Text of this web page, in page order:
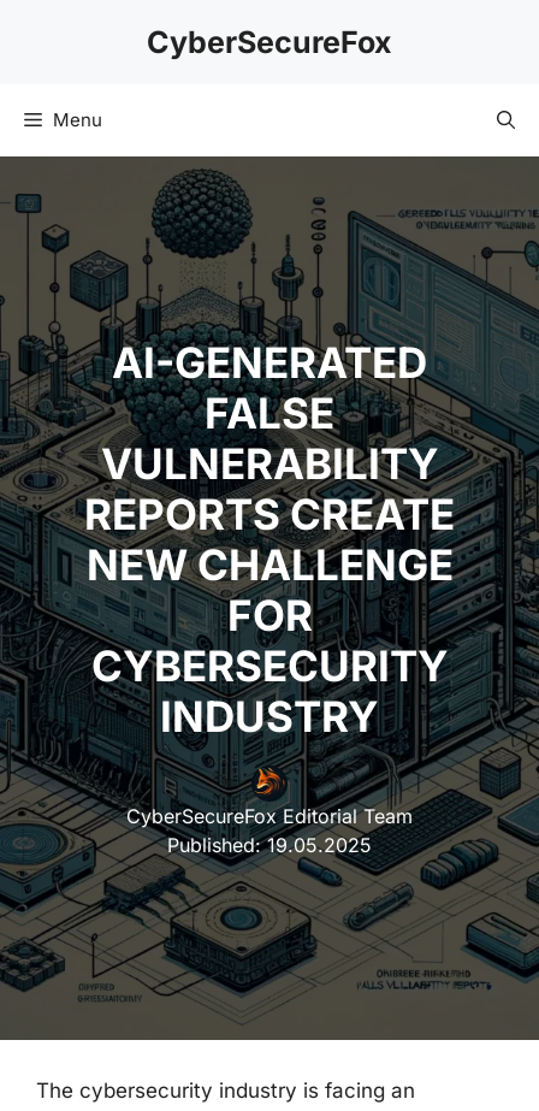
CyberSecureFox
Menu
AI-GENERATED
FALSE
VULNERABILITY
REPORTS CREATE
NEW CHALLENGE
FOR
CYBERSECURITY
INDUSTRY
CyberSecureFox Editorial Team
Published:19.05.2025
The cybersecurity industry is facing an